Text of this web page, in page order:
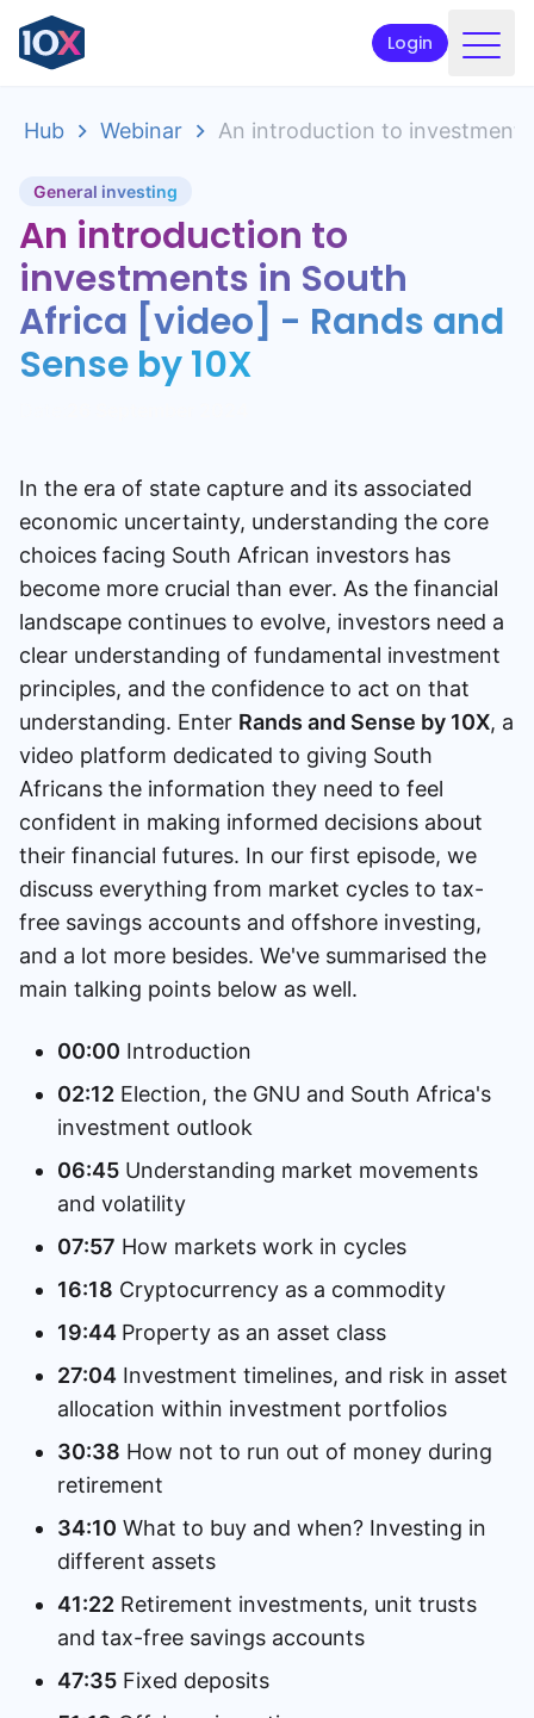
Login
Retirement planning
Resources & Support
Corporate
Intermediaries
Apply online
Speak to a consultant
Hub Webinar An introduction to
General investing
An introduction to
investments in South
Africa [video] - Rands and
Sense by 10X
In the era of state capture and its associated
economic uncertainty, understanding the core
choices facing South African investors has
become more crucial than ever. As the financial
landscape continues to evolve, investors need a
clear understanding of fundamental investment
principles, and the confidence to act on that
understanding. Enter Rands and Sense by 10X, a
video platform dedicated to giving South
Africans the information they need to feel
confident in making informed decisions about
their financial futures. In our first episode, we
discuss everything from market cycles to tax-
free savings accounts and offshore investing,
and a lot more besides. We've summarised the
main talking points below as well.
00:00 Introduction
02:12 Election, the GNU and South Africa's
investment outlook
06:45 Understanding market movements
and volatility
07:57 How markets work in cycles
16:18 Cryptocurrency as a commodity
19:44 Property as an asset class
27:04 Investment timelines, and risk in asset
allocation within investment portfolios
30:38 How not to run out of money during
retirement
34:10 What to buy and when? Investing in
different assets
41:22 Retirement investments, unit trusts
and tax-free savings accounts
47:35 Fixed deposits